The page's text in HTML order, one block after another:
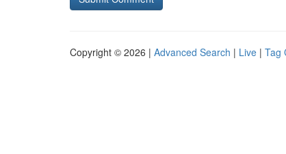
Copyright © 2026 | Advanced Search | Live | Tag